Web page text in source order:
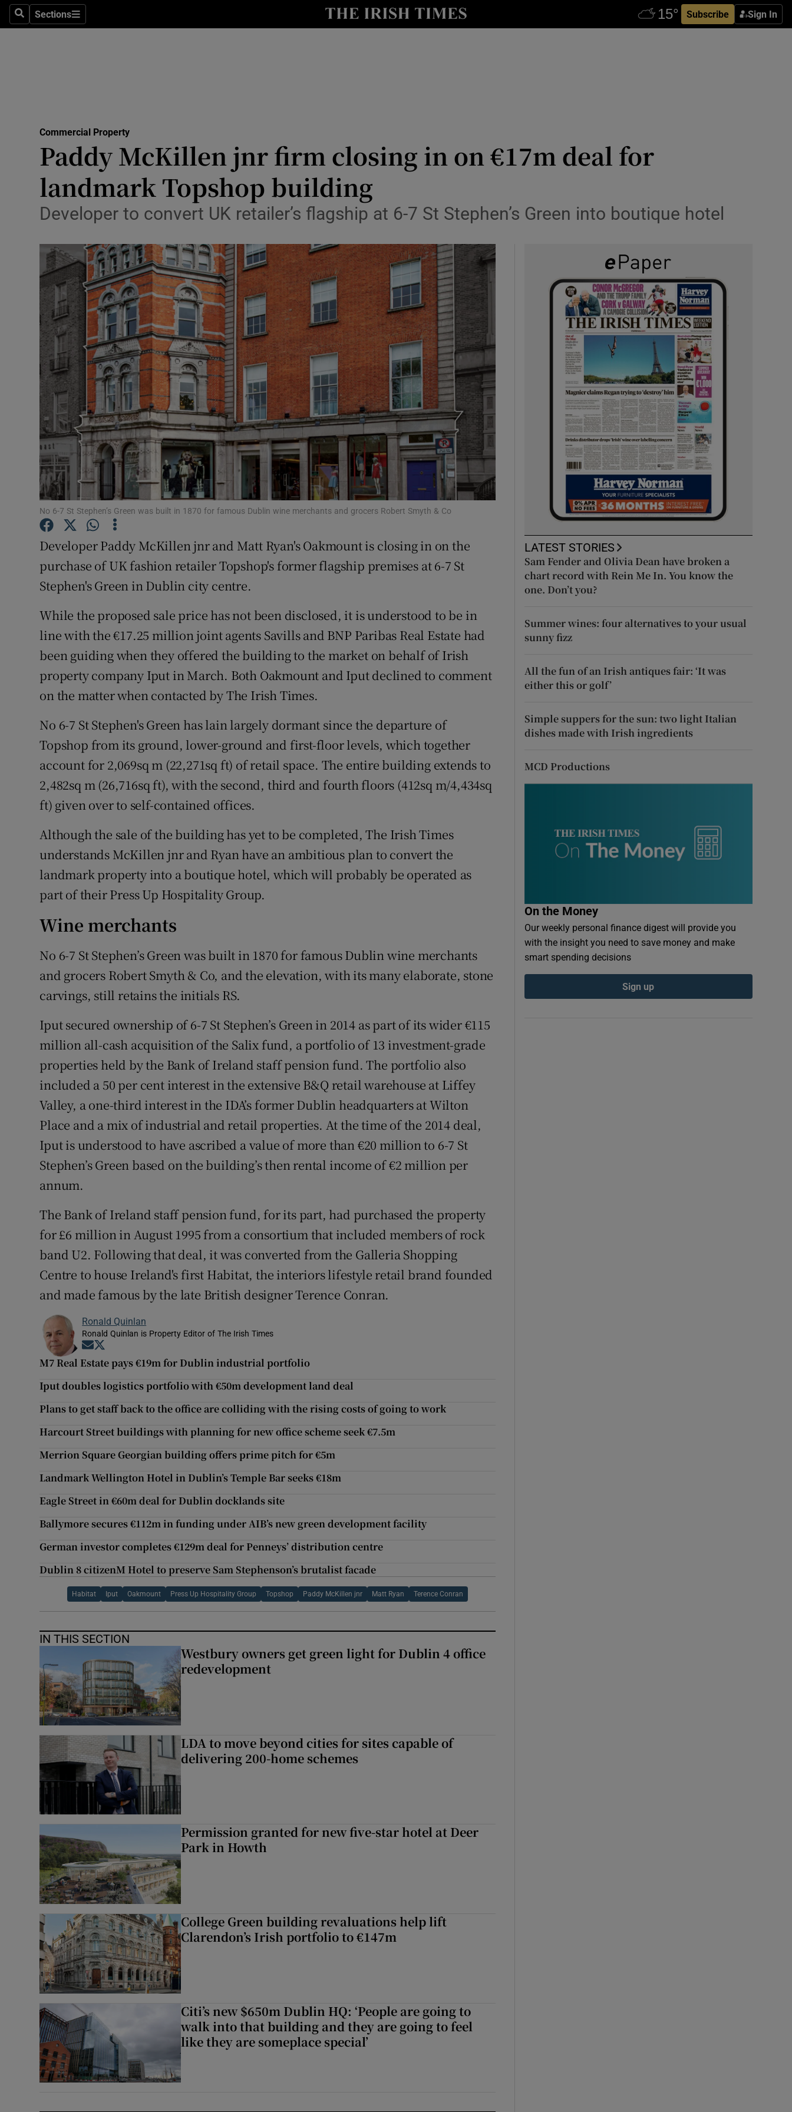
SearchSections
Sections Subscribe Sign In
Show Life & Style sub sections
Media
Abroad
Obituaries
Transport
Motors
Show Motors sub sections
Listen
Podcasts
Show Podcasts sub sections
Video
Photography
Gaeilge
Show Gaeilge sub sections
History
Show History sub sections
Student Hub
Offbeat
Show Sponsored sub sections
Subscriber Rewards
Competitions
Newsletters
Weather Forecast
Commercial Property
Paddy McKillen jnr firm closing in on €17m deal for
landmark Topshop building
Developer to convert UK retailer’s flagship at 6-7 St Stephen’s Green into boutique hotel
No 6-7 St Stephen’s Green was built in 1870 for famous Dublin wine merchants and grocers Robert Smyth & Co
Developer Paddy McKillen jnr and Matt Ryan's Oakmount is closing in on the
purchase of UK fashion retailer Topshop's former flagship premises at 6-7 St
Stephen's Green in Dublin city centre.
While the proposed sale price has not been disclosed, it is understood to be in
line with the €17.25 million joint agents Savills and BNP Paribas Real Estate had
been guiding when they offered the building to the market on behalf of Irish
property company Iput in March. Both Oakmount and Iput declined to comment
on the matter when contacted by The Irish Times.
No 6-7 St Stephen's Green has lain largely dormant since the departure of
Topshop from its ground, lower-ground and first-floor levels, which together
account for 2,069sq m (22,271sq ft) of retail space. The entire building extends to
2,482sq m (26,716sq ft), with the second, third and fourth floors (412sq m/4,434sq
ft) given over to self-contained offices.
Although the sale of the building has yet to be completed, The Irish Times
understands McKillen jnr and Ryan have an ambitious plan to convert the
landmark property into a boutique hotel, which will probably be operated as
part of their Press Up Hospitality Group.
Wine merchants
No 6-7 St Stephen’s Green was built in 1870 for famous Dublin wine merchants
and grocers Robert Smyth & Co, and the elevation, with its many elaborate, stone
carvings, still retains the initials RS.
Iput secured ownership of 6-7 St Stephen’s Green in 2014 as part of its wider €115
million all-cash acquisition of the Salix fund, a portfolio of 13 investment-grade
properties held by the Bank of Ireland staff pension fund. The portfolio also
included a 50 per cent interest in the extensive B&Q retail warehouse at Liffey
Valley, a one-third interest in the IDA’s former Dublin headquarters at Wilton
Place and a mix of industrial and retail properties. At the time of the 2014 deal,
Iput is understood to have ascribed a value of more than €20 million to 6-7 St
Stephen’s Green based on the building’s then rental income of €2 million per
annum.
The Bank of Ireland staff pension fund, for its part, had purchased the property
for £6 million in August 1995 from a consortium that included members of rock
band U2. Following that deal, it was converted from the Galleria Shopping
Centre to house Ireland's first Habitat, the interiors lifestyle retail brand founded
and made famous by the late British designer Terence Conran.
Ronald Quinlan
Ronald Quinlan is Property Editor of The Irish Times
Opens in new window
M7 Real Estate pays €19m for Dublin industrial portfolio
Iput doubles logistics portfolio with €50m development land deal
Plans to get staff back to the office are colliding with the rising costs of going to work
Harcourt Street buildings with planning for new office scheme seek €7.5m
Merrion Square Georgian building offers prime pitch for €5m
Landmark Wellington Hotel in Dublin’s Temple Bar seeks €18m
Eagle Street in €60m deal for Dublin docklands site
Ballymore secures €112m in funding under AIB’s new green development facility
German investor completes €129m deal for Penneys’ distribution centre
Dublin 8 citizenM Hotel to preserve Sam Stephenson’s brutalist facade
Habitat Iput Oakmount Press Up Hospitality Group Topshop Paddy McKillen jnr Matt Ryan Terence Conran
IN THIS SECTION
Westbury owners get green light for Dublin 4 office
redevelopment
LDA to move beyond cities for sites capable of
delivering 200-home schemes
Permission granted for new five-star hotel at Deer
Park in Howth
College Green building revaluations help lift
Clarendon’s Irish portfolio to €147m
Citi’s new $650m Dublin HQ: ‘People are going to
walk into that building and they are going to feel
like they are someplace special’
LATEST STORIES
Sam Fender and Olivia Dean have broken a
chart record with Rein Me In. You know the
one. Don’t you?
Summer wines: four alternatives to your usual
sunny fizz
All the fun of an Irish antiques fair: ‘It was
either this or golf’
Simple suppers for the sun: two light Italian
dishes made with Irish ingredients
MCD Productions
On the Money
Our weekly personal finance digest will provide you
with the insight you need to save money and make
smart spending decisions
Sign up